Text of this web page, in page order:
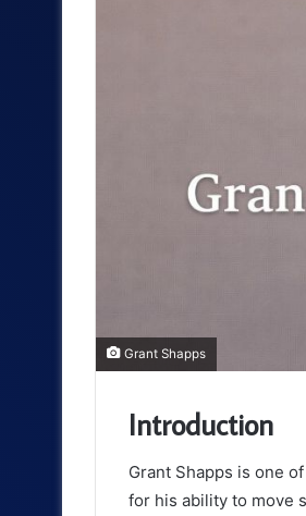
Grant Shapps
Introduction
Grant Shapps is one
for his ability to move